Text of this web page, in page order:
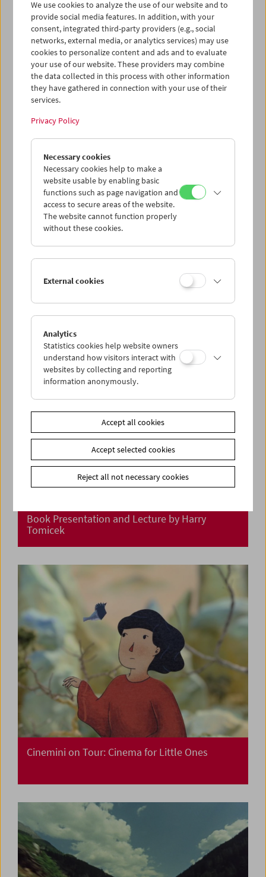
Collection on Screen: Claude Chabrol: Late
Vintage
Book Presentation and Lecture by Harry
Tomicek
Cinemini on Tour: Cinema for Little Ones
We use cookies to analyze the use of our website and to
provide social media features. In addition, with your
consent, integrated third-party providers (e.g., social
networks, external media, or analytics services) may use
cookies to personalize content and ads and to evaluate
your use of our website. These providers may combine
the data collected in this process with other information
they have gathered in connection with your use of their
services.
Privacy Policy
Necessary cookies
Necessary cookies help to make a
website usable by enabling basic
functions such as page navigation and
access to secure areas of the website.
The website cannot function properly
without these cookies.
External cookies
Analytics
Statistics cookies help website owners
understand how visitors interact with
websites by collecting and reporting
information anonymously.
Accept all cookies
Accept selected cookies
Reject all not necessary cookies